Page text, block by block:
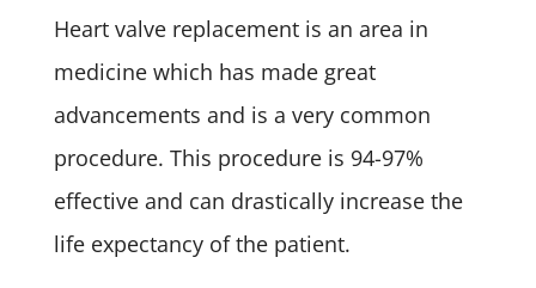
Heart valve replacement is an area in
medicine which has made great
advancements and is a very common
procedure. This procedure is 94-97%
effective and can drastically increase the
life expectancy of the patient.